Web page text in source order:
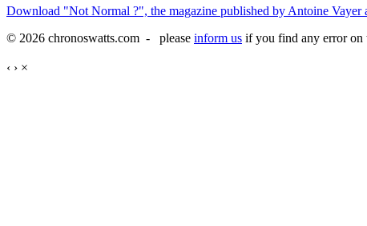
Download "Not Normal ?", the magazine published by Antoine Vayer
© 2026 chronoswatts.com - please inform us if you find any error on
‹ › ×